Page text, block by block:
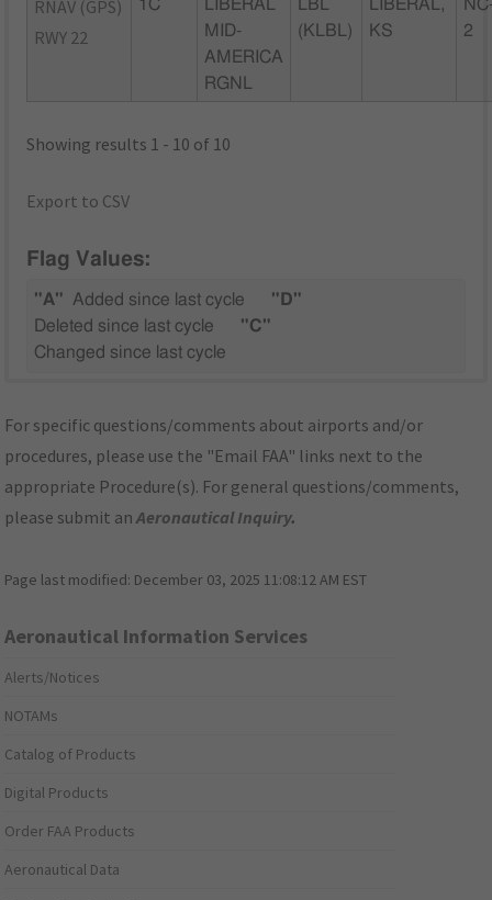
RNAV (GPS)
RWY 22
1C
LIBERAL
MID-
AMERICA
RGNL
LBL
(KLBL)
LIBERAL,
KS
2
Showing results 1 - 10 of 10
Export to CSV
Flag Values:
"A" Added since last cycle
"D"
Deleted since last cycle
"C"
Changed since last cycle
For specific questions/comments about airports and/or
procedures, please use the "Email FAA" links next to the
appropriate Procedure(s). For general questions/comments,
please submit anAeronautical Inquiry.
Page last modified: December 03, 2025 11:08:12 AM EST
Aeronautical Information Services
Alerts/Notices
NOTAMs
Catalog of Products
Digital Products
Order FAA Products
Aeronautical Data